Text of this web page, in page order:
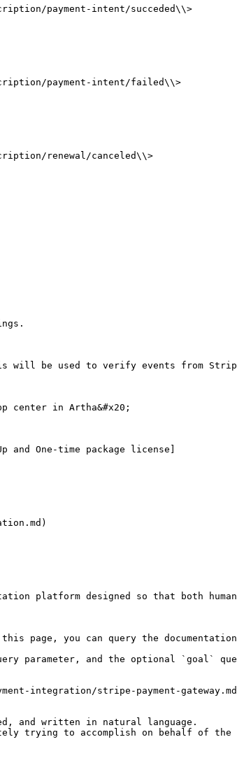
payment-intent/succeded\\>
payment-intent/failed\\>
renewal/canceled\\>
will be used to verify events from
center in Artha&#x20;
platform designed so that both
you can query the
parameter, and the optional `goal`
integration/stripe-payment-
and written in natural language.
trying to accomplish on behalf of